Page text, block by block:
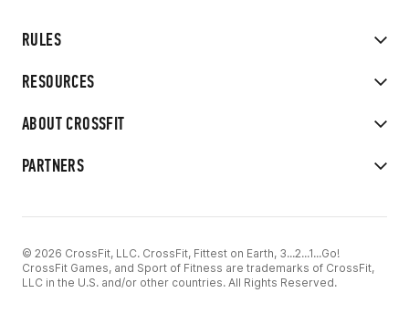
RULES
RESOURCES
ABOUT CROSSFIT
PARTNERS
© 2026 CrossFit, LLC. CrossFit, Fittest on Earth, 3...2...1...Go!
CrossFit Games, and Sport of Fitness are trademarks of CrossFit,
LLC in the U.S. and/or other countries. All Rights Reserved.